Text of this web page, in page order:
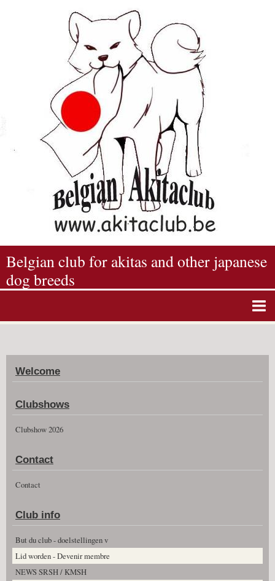
Belgian club for akitas and other japanese
dog breeds
Album photos
Agenda
Guestbook
News
Clubshow 2026
Welcome
Clubshows
Clubshow 2026
Contact
Contact
Club info
But du club - doelstellingen v
Lid worden - Devenir membre
NEWS SRSH / KMSH